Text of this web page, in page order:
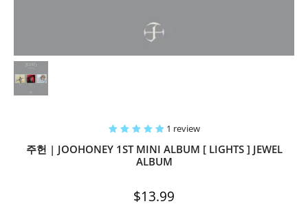
1 review
주헌 | JOOHONEY 1ST MINI ALBUM [ LIGHTS ] JEWEL
ALBUM
$13.99